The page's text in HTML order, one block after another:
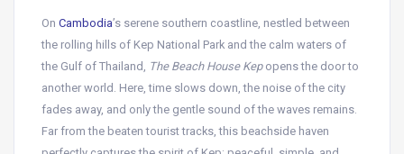
On Cambodia’s serene southern coastline, nestled between
the rolling hills of Kep National Park and the calm waters of
the Gulf of Thailand, The Beach House Kepopens the door to
another world. Here, time slows down, the noise of the city
fades away, and only the gentle sound of the waves remains.
Far from the beaten tourist tracks, this beachside haven